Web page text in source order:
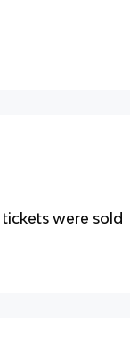
tickets were sold